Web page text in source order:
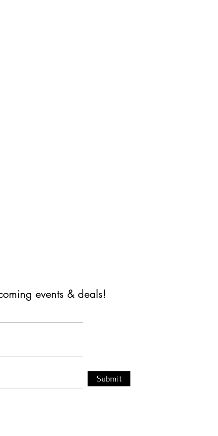
events & deals!
Submit